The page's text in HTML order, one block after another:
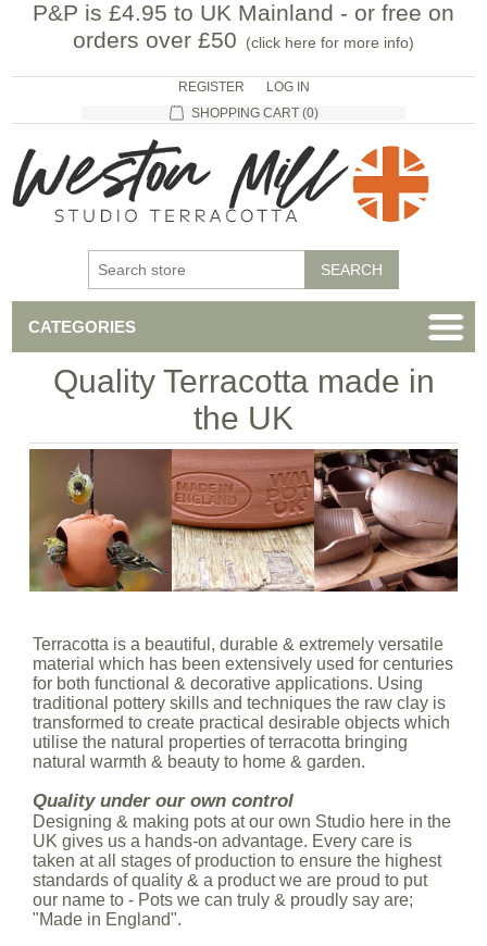
P&P is £4.95 to UK Mainland - or free on
orders over £50 (click here for more info)
REGISTER
LOG IN
SHOPPING CART (0)
CATEGORIES
Quality Terracotta made in
the UK
Terracotta is a beautiful, durable & extremely versatile
material which has been extensively used for centuries
for both functional & decorative applications. Using
traditional pottery skills and techniques the raw clay is
transformed to create practical desirable objects which
utilise the natural properties of terracotta bringing
natural warmth & beauty to home & garden.
Quality under our own control
Designing & making pots at our own Studio here in the
UK gives us a hands-on advantage. Every care is
taken at all stages of production to ensure the highest
standards of quality & a product we are proud to put
our name to - Pots we can truly & proudly say are;
"Made in England".